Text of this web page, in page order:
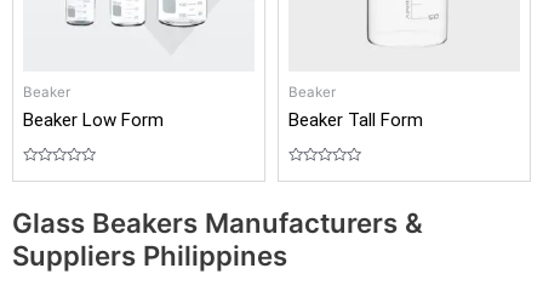
Beaker
Beaker Low Form
of
5
Beaker
Beaker Tall Form
of
5
Glass Beakers Manufacturers &
Suppliers Philippines